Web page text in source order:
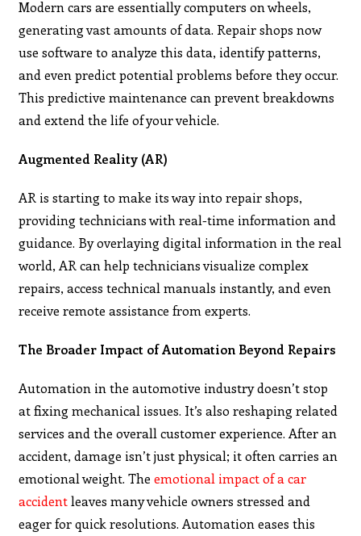
Modern cars are essentially computers on wheels,
generating vast amounts of data. Repair shops now
use software to analyze this data, identify patterns,
and even predict potential problems before they occur.
This predictive maintenance can prevent breakdowns
and extend the life of your vehicle.
Augmented Reality (AR)
AR is starting to make its way into repair shops,
providing technicians with real-time information and
guidance. By overlaying digital information in the real
world, AR can help technicians visualize complex
repairs, access technical manuals instantly, and even
receive remote assistance from experts.
The Broader Impact of Automation Beyond Repairs
Automation in the automotive industry doesn’t stop
at fixing mechanical issues. It’s also reshaping related
services and the overall customer experience. After an
accident, damage isn’t just physical; it often carries an
emotional weight. Theemotional impact of a car
accidentleaves many vehicle owners stressed and
eager for quick resolutions. Automation eases this